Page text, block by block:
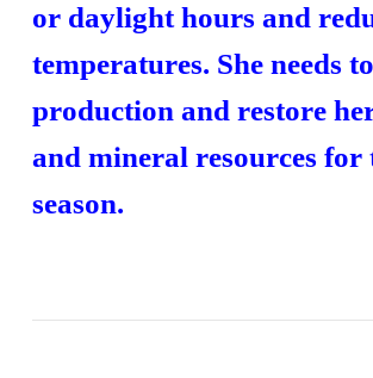
or daylight hours and
temperatures. She needs
production and restore
and mineral resources for
season.